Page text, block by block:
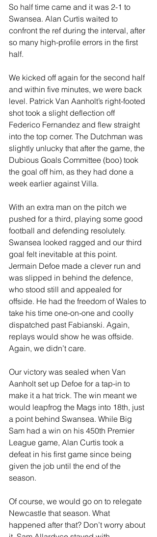
So half time came and it was 2-1 to
Swansea. Alan Curtis waited to
confront the ref during the interval, after
so many high-profile errors in the first
half.
We kicked off again for the second half
and within five minutes, we were back
level. Patrick Van Aanholt’s right-footed
shot took a slight deflection off
Federico Fernandez and flew straight
into the top corner. The Dutchman was
slightly unlucky that after the game, the
Dubious Goals Committee (boo) took
the goal off him, as they had done a
week earlier against Villa.
With an extra man on the pitch we
pushed for a third, playing some good
football and defending resolutely.
Swansea looked ragged and our third
goal felt inevitable at this point.
Jermain Defoe made a clever run and
was slipped in behind the defence,
who stood still and appealed for
offside. He had the freedom of Wales to
take his time one-on-one and coolly
dispatched past Fabianski. Again,
replays would show he was offside.
Again, we didn’t care.
Our victory was sealed when Van
Aanholt set up Defoe for a tap-in to
make it a hat trick. The win meant we
would leapfrog the Mags into 18th, just
a point behind Swansea. While Big
Sam had a win on his 450th Premier
League game, Alan Curtis took a
defeat in his first game since being
given the job until the end of the
season.
Of course, we would go on to relegate
Newcastle that season. What
happened after that? Don’t worry about